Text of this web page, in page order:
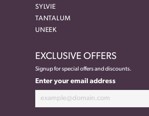
SYLVIE
TANTALUM
UNEEK
EXCLUSIVE OFFERS
Signup for special offers and discounts.
Enter your email address